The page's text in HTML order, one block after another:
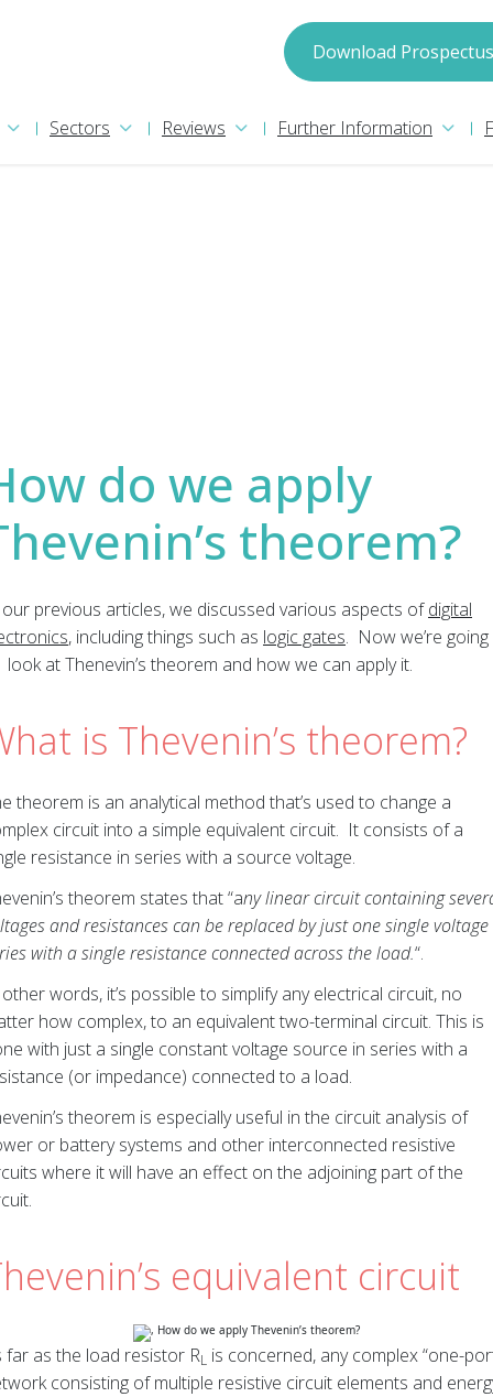
Download Prospectus
Sectors Reviews Further Information
do we apply
theorem?
previous articles, we discussed various aspects ofdigital
, including things such as logic gates. Now we’re going
at Thenevin’s theorem and how we can apply it.
is Thevenin’s theorem?
theorem is an analytical method that’s used to change a
circuit into a simple equivalent circuit. It consists of a
resistance in series with a source voltage.
theorem states that “any linear circuit containing
and resistances can be replaced by just one single
with a single resistance connected across the load.“.
words, it’s possible to simplify any electrical circuit, no
how complex, to an equivalent two-terminal circuit. This is
with just a single constant voltage source in series with a
(or impedance) connected to a load.
theorem is especially useful in the circuit analysis of
or battery systems and other interconnected resistive
where it will have an effect on the adjoining part of the
equivalent circuit
far as the load resistor RL is concerned, any complex “one-
consisting of multiple resistive circuit elements and